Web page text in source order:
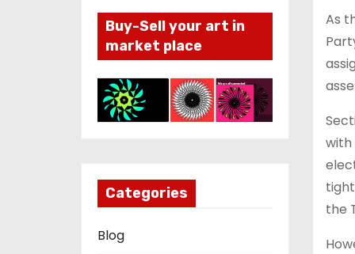
Buy-Sell your art in
market place
Categories
Blog
As
with
the